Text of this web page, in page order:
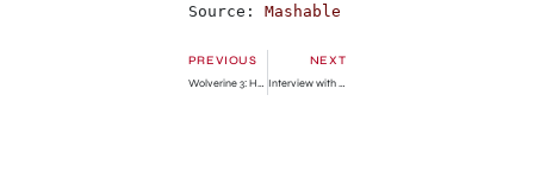
Source: Mashable
PREVIOUS
Wolverine 3: Hugh Jackman Reveals Real Reason He’s Done
NEXT
Interview with Human Barbie